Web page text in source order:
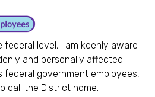
level, I am keenly aware
and personally affected.
federal government employees,
call the District home.